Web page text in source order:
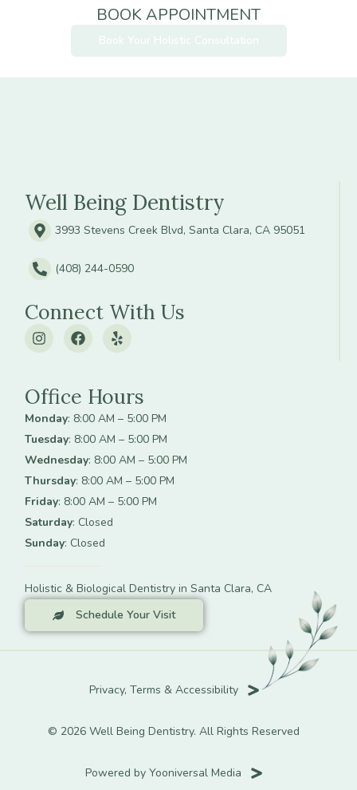
BOOK APPOINTMENT
Well Being Dentistry
3993 Stevens Creek Blvd, Santa Clara, CA 95051
(408) 244-0590
Connect With Us
Office Hours
Monday: 8:00 AM – 5:00 PM
Tuesday: 8:00 AM – 5:00 PM
Wednesday: 8:00 AM – 5:00 PM
Thursday: 8:00 AM – 5:00 PM
Friday: 8:00 AM – 5:00 PM
Saturday: Closed
Sunday: Closed
Holistic & Biological Dentistry in Santa Clara, CA
Schedule Your Visit
Privacy, Terms & Accessibility
© 2026 Well Being Dentistry. All Rights Reserved
Powered by Yooniversal Media